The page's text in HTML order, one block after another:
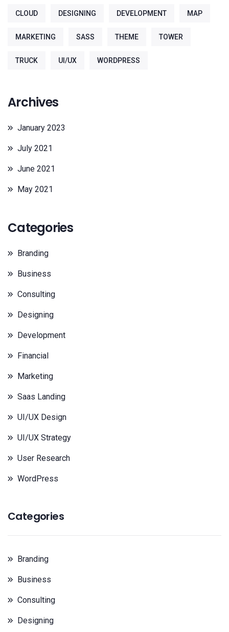
CLOUD DESIGNING DEVELOPMENT MAP
MARKETING SASS THEME TOWER
TRUCK UI/UX WORDPRESS
Archives
January 2023
July 2021
June 2021
May 2021
Categories
Branding
Business
Consulting
Designing
Development
Financial
Marketing
Saas Landing
UI/UX Design
UI/UX Strategy
User Research
WordPress
Categories
Branding
Business
Consulting
Designing